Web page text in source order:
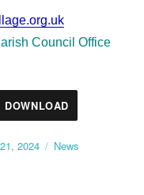
Council Office
DOWNLOAD
2024 News